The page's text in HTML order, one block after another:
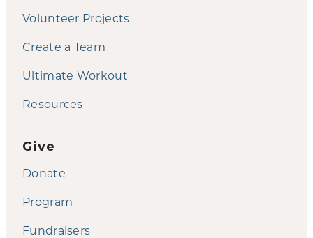
Volunteer Projects
Create a Team
Ultimate Workout
Resources
Give
Donate
Program
Fundraisers